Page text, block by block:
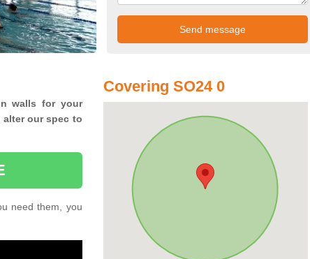
walls for your
alter our spec to
need them, you
Covering SO24 0